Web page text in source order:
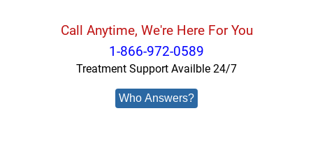
Call Anytime, We're Here For You
1-866-972-0589
Treatment Support Availble 24/7
Who Answers?